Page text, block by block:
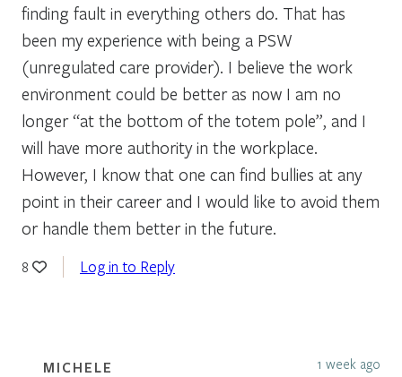
finding fault in everything others do. That has
been my experience with being a PSW
(unregulated care provider). I believe the work
environment could be better as now I am no
longer “at the bottom of the totem pole”, and I
will have more authority in the workplace.
However, I know that one can find bullies at any
point in their career and I would like to avoid them
or handle them better in the future.
8 Log in to Reply
MICHELE 1 week ago